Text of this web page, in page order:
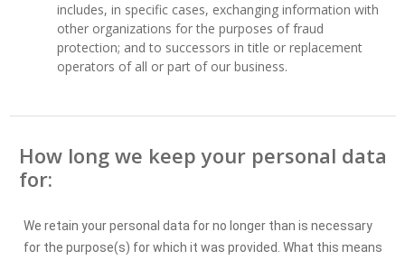
includes, in specific cases, exchanging information with
other organizations for the purposes of fraud
protection; and to successors in title or replacement
operators of all or part of our business.
How long we keep your personal data
for:
We retain your personal data for no longer than is necessary
for the purpose(s) for which it was provided. What this means